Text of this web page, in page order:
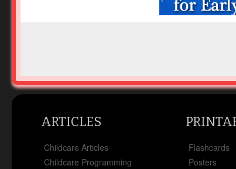
ARTICLES
Childcare Articles
Childcare Programming
Flashcards
Posters